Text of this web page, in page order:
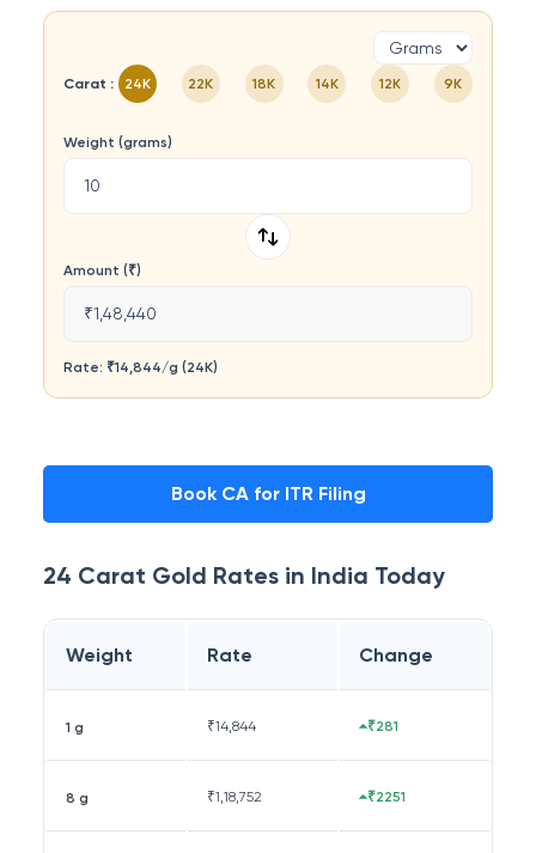
Carat : 24K 22K 18K 14K 12K 9K
Weight (grams)
Amount (₹)
₹1,48,440
Rate: ₹14,844/g (24K)
Book CA for ITR Filing
24 Carat Gold Rates in India Today
Weight Rate Change
1 g ₹14,844 ₹281
8 g ₹1,18,752 ₹2251